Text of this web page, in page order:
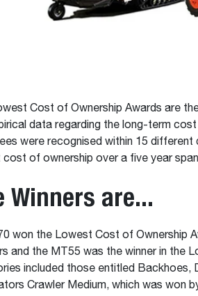
Cost of Ownership Awards are
data regarding the long-term
were recognised within 15
cost of ownership over a five year
Winners are...
won the Lowest Cost of Ownership
and the MT55 was the winner in the
included those entitled Backhoes,
Crawler Medium, which was won